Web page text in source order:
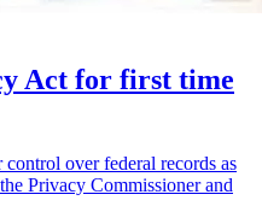
Act for first time
over federal records as
Privacy Commissioner and